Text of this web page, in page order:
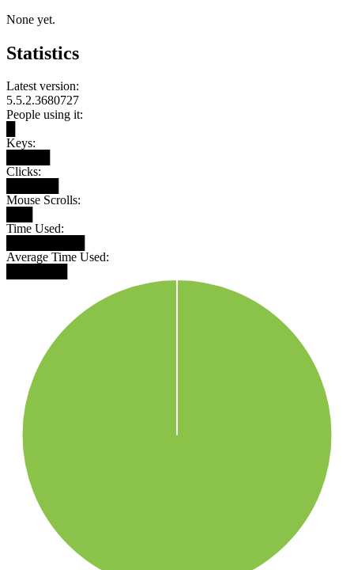
None yet.
Statistics
Latest version:
5.5.2.3680727
People using it:
Keys:
Clicks:
Mouse Scrolls:
Time Used:
Average Time Used: